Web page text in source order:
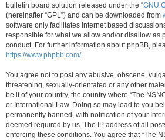
bulletin board solution released under the “GNU
(hereinafter “GPL”) and can be downloaded from
software only facilitates internet based
responsible for what we allow and/or disallow as
conduct. For further information about phpBB,
https://www.phpbb.com/.
You agree not to post any abusive, obscene,
threatening, sexually-orientated or any other
be it of your country, the country where “The
or International Law. Doing so may lead to you
permanently banned, with notification of your
deemed required by us. The IP address of all
enforcing these conditions. You agree that “The